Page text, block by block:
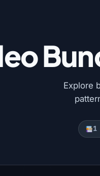
Explore
1